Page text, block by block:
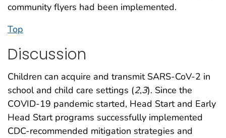
community flyers had been implemented.
Top
Discussion
Children can acquire and transmit SARS-CoV-2 in
school and child care settings (2,3). Since the
COVID-19 pandemic started, Head Start and Early
Head Start programs successfully implemented
CDC-recommended mitigation strategies and